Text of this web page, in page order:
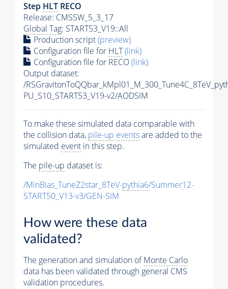
Step HLT RECO
Release: CMSSW_5_3_17
Global Tag: START53_V19::All
Production script(preview)
Configuration file for HLT(link)
Configuration file for RECO(link)
Output dataset:
/
PU_S10_START53_V19-v2/AODSIM
To make these simulated data comparable with
the collision data, pile-up eventsare added to the
simulated event in this step.
The pile-up dataset is:
/MinBias_TuneZ2star_8TeV-pythia6/Summer12-
START50_V13-v3/GEN-SIM
How were these data
validated?
The generation and simulation ofMonte Carlo
data has been validated through general CMS
validation procedures.